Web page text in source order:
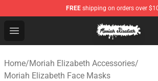
FREE shipping on orders over
Open menu
Moriah Elizabeth Shop - Official
Home/Moriah Elizabeth Accessories/
Moriah Elizabeth Face Masks